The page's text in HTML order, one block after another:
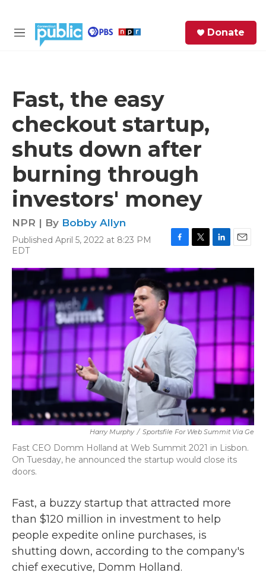
M
Donate
Fast, the easy
checkout startup,
shuts down after
burning through
investors' money
NPR | By Bobby Allyn
Published April 5, 2022 at 8:23 PM
EDT
c
e
b
k
i
t
t
n
k
e
I
n
a
i
Harry Murphy / Sportsfile For Web Summit Via Ge
Fast CEO Domm Holland at Web Summit 2021 in Lisbon.
On Tuesday, he announced the startup would close its
doors.
Fast, a buzzy startup that attracted more
than $120 million in investment to help
people expedite online purchases, is
shutting down, according to the company's
chief executive, Domm Holland.